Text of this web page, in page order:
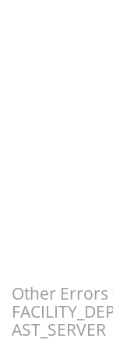
Other Errors
AST_SERVER